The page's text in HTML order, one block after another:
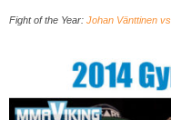
Fight of the Year: Johan Vänttinen